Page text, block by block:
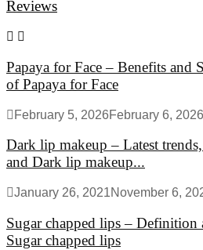
Reviews
Papaya for Face – Benefits and
of Papaya for Face
February 5, 2026February 6, 2026
Dark lip makeup – Latest
and Dark lip makeup...
January 26, 2021November 6,
Sugar chapped lips – Definition
Sugar chapped lips